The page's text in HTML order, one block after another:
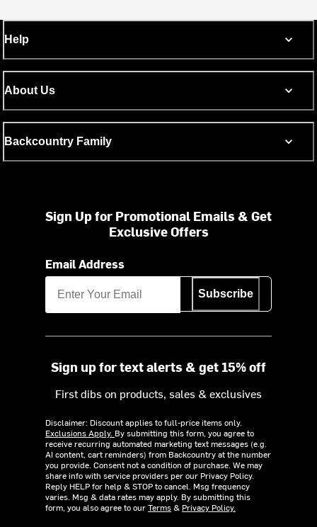
Help
About Us
Backcountry Family
Sign Up for Promotional Emails & Get
Exclusive Offers
Email Address
Subscribe
Sign up for text alerts & get 15% off
First dibs on products, sales & exclusives
Disclaimer: Discount applies to full-price items only.
Exclusions Apply. By submitting this form, you agree to
receive recurring automated marketing text messages (e.g.
AI content, cart reminders) from Backcountry at the number
you provide. Consent not a condition of purchase. We may
share info with service providers per our Privacy Policy.
Reply HELP for help & STOP to cancel. Msg frequency
varies. Msg & data rates may apply. By submitting this
form, you also agree to ourTerms& Privacy Policy.